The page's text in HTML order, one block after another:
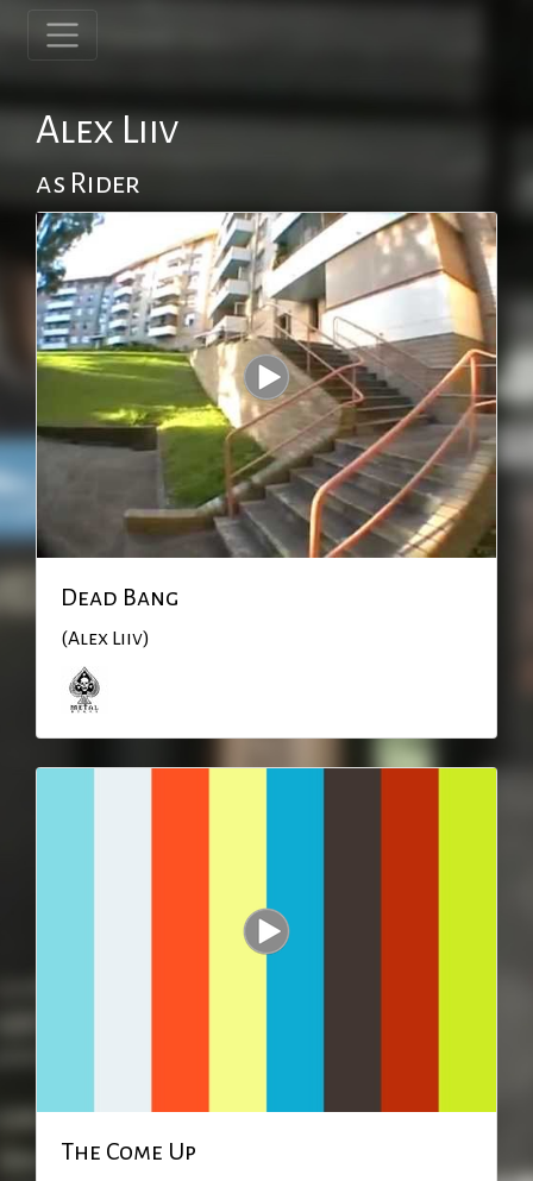
Alex Liiv
as Rider
Dead Bang
(Alex Liiv)
The Come Up